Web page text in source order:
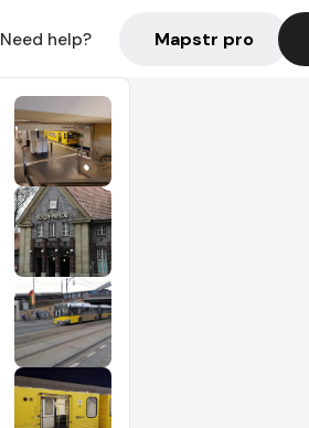
Need help? Mapstr pro